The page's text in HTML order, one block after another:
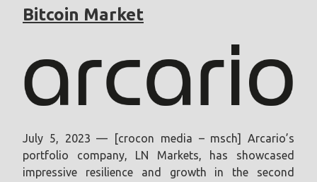
Bitcoin Market
July 5, 2023 — [crocon media – msch] Arcario’s
portfolio company, LN Markets, has showcased
impressive resilience and growth in the second